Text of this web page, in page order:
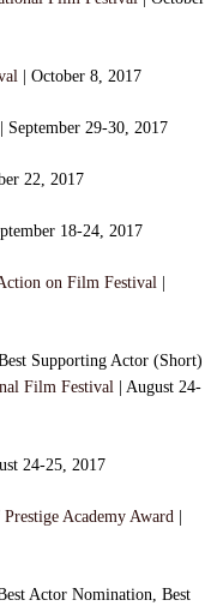
| October 8, 2017
| September 29-30, 2017
22, 2017
18-24, 2017
on Film Festival
Supporting Actor (Short)
Film Festival | August 24-
24-25, 2017
Academy Award
Actor Nomination, Best